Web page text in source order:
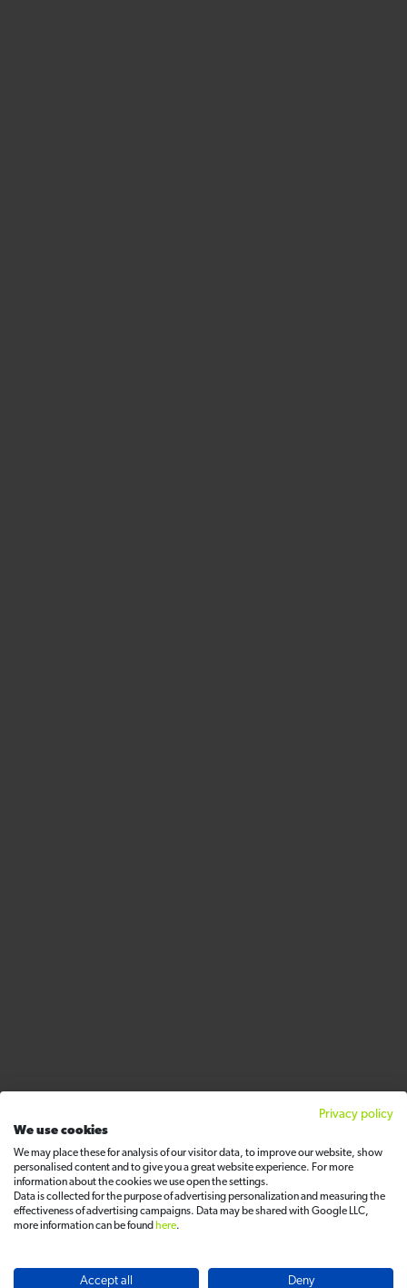
Privacy policy
We use cookies
We may place these for analysis of our visitor data, to improve our website, show
personalised content and to give you a great website experience. For more
information about the cookies we use open the settings.
Data is collected for the purpose of advertising personalization and measuring the
effectiveness of advertising campaigns. Data may be shared with Google LLC,
more information can be found here.
Accept all Deny